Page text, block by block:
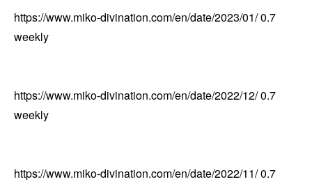
https://www.miko-divination.com/en/date/2023/01/0.7
weekly
https://www.miko-divination.com/en/date/2022/12/0.7
weekly
https://www.miko-divination.com/en/date/2022/11/0.7